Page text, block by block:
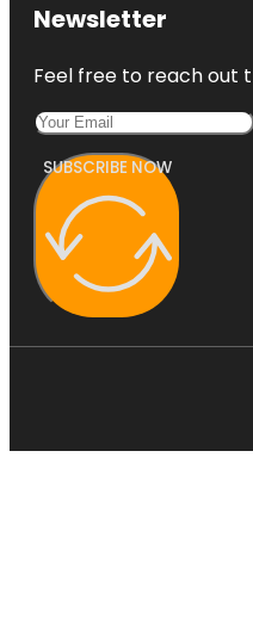
Newsletter
Feel free to reach out
SUBSCRIBE NOW